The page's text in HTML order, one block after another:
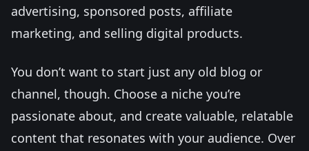
advertising, sponsored posts, affiliate
marketing, and selling digital products.
You don’t want to start just any old blog or
channel, though. Choose a niche you’re
passionate about, and create valuable, relatable
content that resonates with your audience. Over